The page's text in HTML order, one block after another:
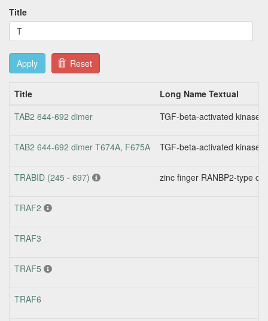
Title
Apply Reset
Title
Long Name Textual
TAB2 644-692 dimer
TGF-beta-activated kinase
TAB2 644-692 dimer T674A, F675A TGF-beta-activated kinase
TRABID (245 - 697) zinc finger RANBP2-type
TRAF2
TRAF3
TRAF5
TRAF6